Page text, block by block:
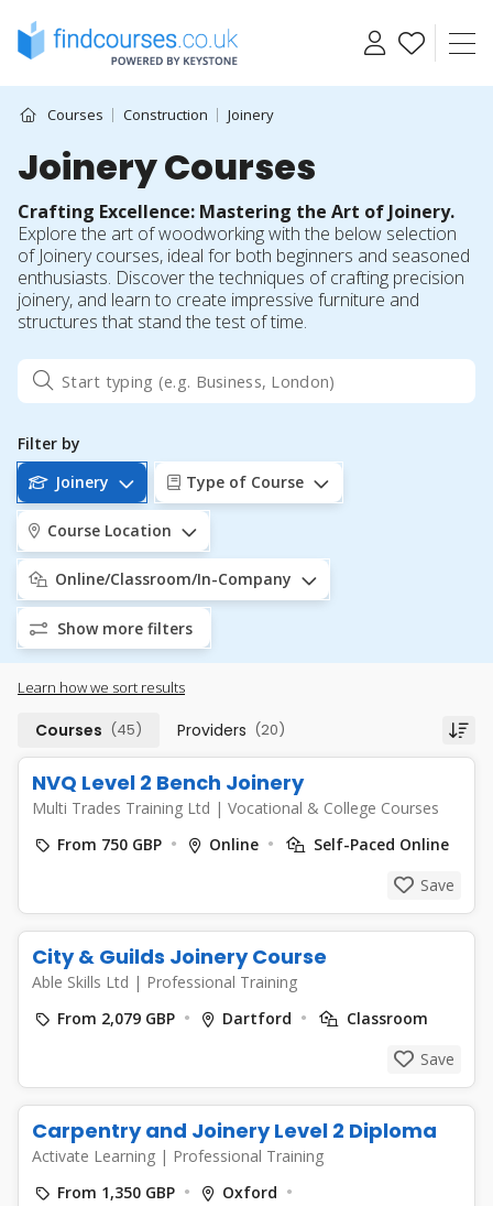
content
Courses Construction Joinery
Joinery Courses
Crafting Excellence: Mastering the Art of Joinery.
Explore the art of woodworking with the below selection
of Joinery courses, ideal for both beginners and seasoned
enthusiasts. Discover the techniques of crafting precision
joinery, and learn to create impressive furniture and
structures that stand the test of time.
Filter by
Joinery
Type of Course
Course Location
Online/Classroom/In-Company
Show more filters
Learn how we sort results
Courses (45) Providers (20)
NVQ Level 2 Bench Joinery
Multi Trades Training Ltd | Vocational & College Courses
From 750 GBP
Online
Self-Paced Online
Save
City & Guilds Joinery Course
Able Skills Ltd | Professional Training
From 2,079 GBP
Dartford
Classroom
Save
Carpentry and Joinery Level 2 Diploma
Activate Learning | Professional Training
From 1,350 GBP
Oxford